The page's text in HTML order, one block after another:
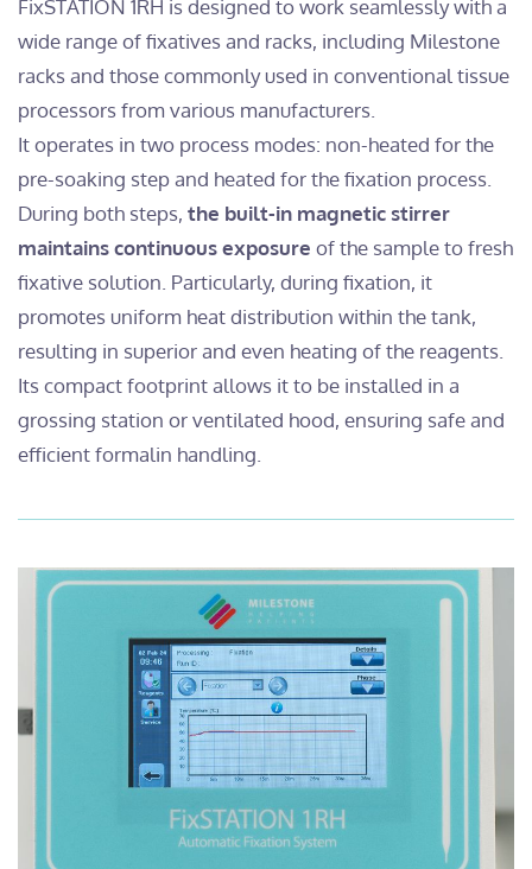
FixSTATION 1RH is designed to work seamlessly with a
wide range of fixatives and racks, including Milestone
racks and those commonly used in conventional tissue
processors from various manufacturers.
It operates in two process modes: non-heated for the
pre-soaking step and heated for the fixation process.
During both steps, the built-in magnetic stirrer
maintains continuous exposure of the sample to fresh
fixative solution. Particularly, during fixation, it
promotes uniform heat distribution within the tank,
resulting in superior and even heating of the reagents.
Its compact footprint allows it to be installed in a
grossing station or ventilated hood, ensuring safe and
efficient formalin handling.